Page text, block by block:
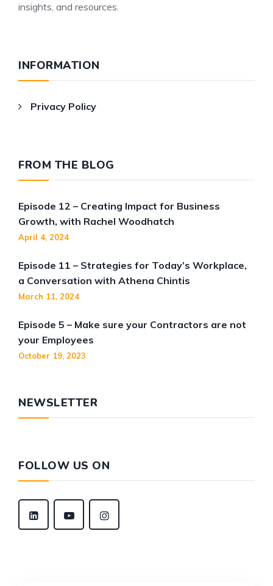
insights, and resources.
INFORMATION
Privacy Policy
FROM THE BLOG
Episode 12 – Creating Impact for Business
Growth, with Rachel Woodhatch
April 4, 2024
Episode 11 – Strategies for Today’s Workplace,
a Conversation with Athena Chintis
March 11, 2024
Episode 5 – Make sure your Contractors are not
your Employees
October 19, 2023
NEWSLETTER
FOLLOW US ON